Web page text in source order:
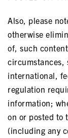
Also, please
otherwise
of, such
circumstances,
international,
regulation
information;
on or posted to
(including any